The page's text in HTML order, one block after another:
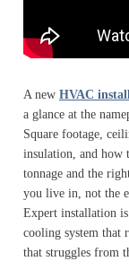
A new HVAC
a glance at the
Square footage,
insulation, and how
tonnage and the
you live in, not the
Expert installation
cooling system that
that struggles from